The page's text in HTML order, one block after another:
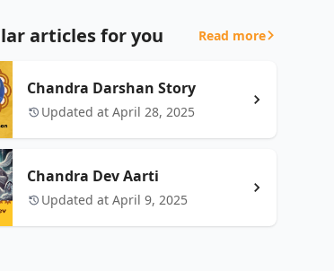
articles for you Read more
Chandra Darshan Story
Updated at April 28, 2025
Chandra Dev Aarti
Updated at April 9, 2025